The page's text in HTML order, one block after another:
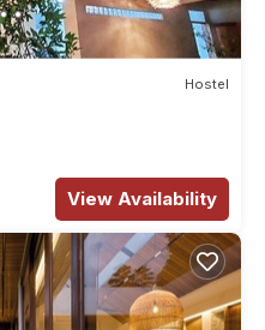
Hostel
View Availability